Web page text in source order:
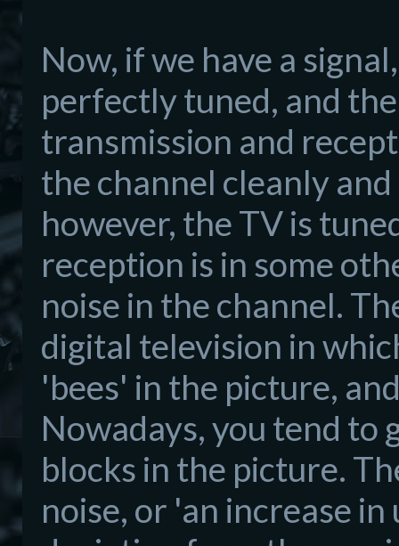
Now, if we have a
perfectly tuned, and
transmission and
the channel cleanly
however, the TV is
reception is in some
noise in the channel.
digital television in
'bees' in the picture,
Nowadays, you tend to
blocks in the picture.
noise, or 'an increase